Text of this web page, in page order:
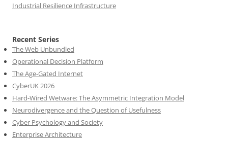
Industrial Resilience Infrastructure
Recent Series
The Web Unbundled
Operational Decision Platform
The Age-Gated Internet
CyberUK 2026
Hard-Wired Wetware: The Asymmetric Integration Model
Neurodivergence and the Question of Usefulness
Cyber Psychology and Society
Enterprise Architecture